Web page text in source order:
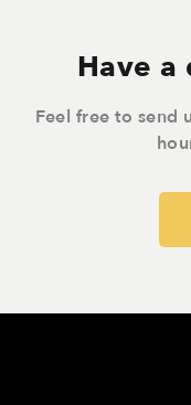
Have a
Feel free to send